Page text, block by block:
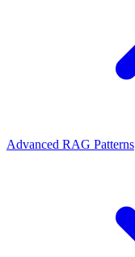
Advanced RAG Patterns